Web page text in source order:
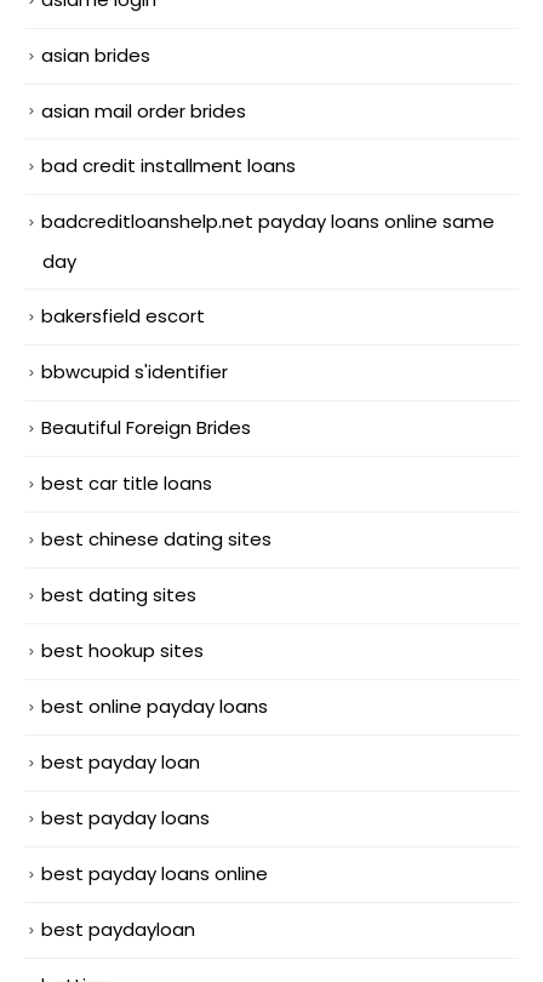
asian brides
asian mail order brides
bad credit installment loans
badcreditloanshelp.net payday loans online same
day
bakersfield escort
bbwcupid s'identifier
Beautiful Foreign Brides
best car title loans
best chinese dating sites
best dating sites
best hookup sites
best online payday loans
best payday loan
best payday loans
best payday loans online
best paydayloan